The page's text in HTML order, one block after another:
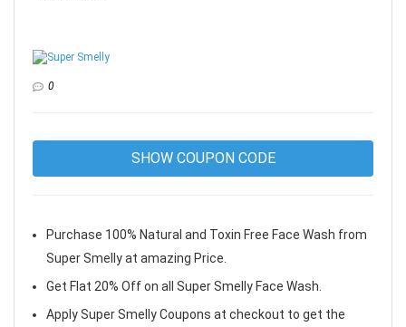
0
SHOW COUPON CODE
Purchase 100% Natural and Toxin Free Face Wash from
Super Smelly at amazing Price.
Get Flat 20% Off on all Super Smelly Face Wash.
Apply Super Smelly Coupons at checkout to get the